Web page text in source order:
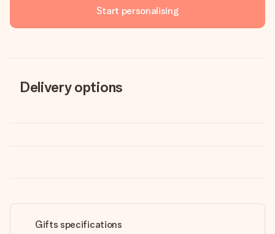
Start personalising
Delivery options
Gifts specifications